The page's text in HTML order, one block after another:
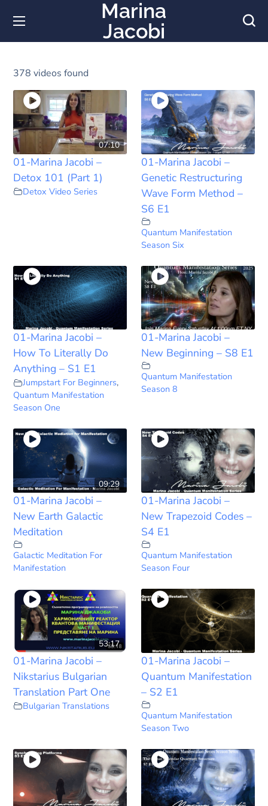
Marina
Jacobi
378 videos found
07:10
01-Marina Jacobi –
Detox 101 (Part 1)
Detox Video Series
01-Marina Jacobi –
Genetic Restructuring
Wave Form Method –
S6 E1
Quantum Manifestation
Season Six
01-Marina Jacobi –
How To Literally Do
Anything – S1 E1
Jumpstart For Beginners,
Quantum Manifestation
Season One
01-Marina Jacobi –
New Beginning – S8 E1
Quantum Manifestation
Season 8
09:29
01-Marina Jacobi –
New Earth Galactic
Meditation
Galactic Meditation For
Manifestation
01-Marina Jacobi –
New Trapezoid Codes –
S4 E1
Quantum Manifestation
Season Four
53:17
01-Marina Jacobi –
Nikstarius Bulgarian
Translation Part One
Bulgarian Translations
01-Marina Jacobi –
Quantum Manifestation
– S2 E1
Quantum Manifestation
Season Two